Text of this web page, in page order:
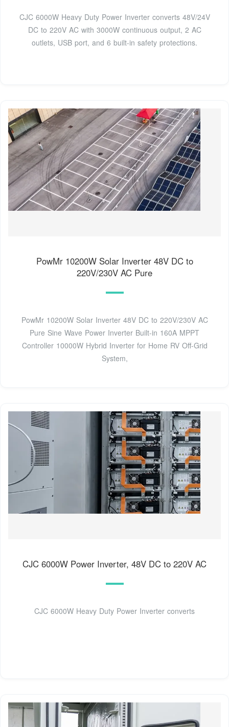
CJC 6000W Heavy Duty Power Inverter converts 48V/24V
DC to 220V AC with 3000W continuous output, 2 AC
outlets, USB port, and 6 built-in safety protections.
PowMr 10200W Solar Inverter 48V DC to
220V/230V AC Pure
PowMr 10200W Solar Inverter 48V DC to 220V/230V AC
Pure Sine Wave Power Inverter Built-in 160A MPPT
Controller 10000W Hybrid Inverter for Home RV Off-Grid
System,
CJC 6000W Power Inverter, 48V DC to 220V AC
CJC 6000W Heavy Duty Power Inverter converts